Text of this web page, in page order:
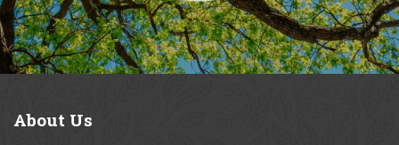
About Us